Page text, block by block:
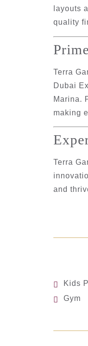
layouts
quality
Terra
Dubai
Marina.
making
Terra
and
Kids
Gym